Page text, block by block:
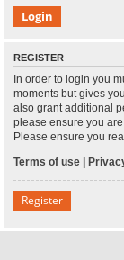
REGISTER
In order to login you
moments but gives
also grant additional
please ensure you
Please ensure you
Terms of use |
Register